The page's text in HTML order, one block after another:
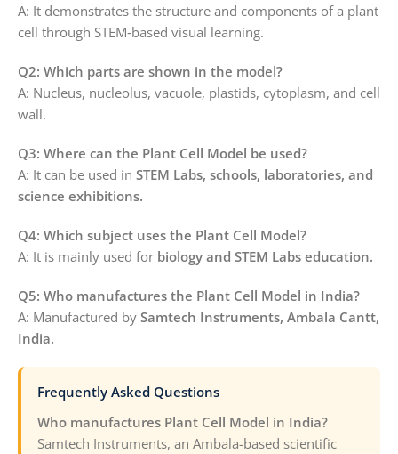
A: It demonstrates the structure and components of a plant
cell through STEM‑based visual learning.
Q2: Which parts are shown in the model?
A: Nucleus, nucleolus, vacuole, plastids, cytoplasm, and cell
wall.
Q3: Where can the Plant Cell Model be used?
A: It can be used in STEM Labs, schools, laboratories, and
science exhibitions.
Q4: Which subject uses the Plant Cell Model?
A: It is mainly used for biology and STEM Labs education.
Q5: Who manufactures the Plant Cell Model in India?
A: Manufactured by Samtech Instruments, Ambala Cantt,
India.
Frequently Asked Questions
Who manufactures Plant Cell Model in India?
Samtech Instruments, an Ambala-based scientific